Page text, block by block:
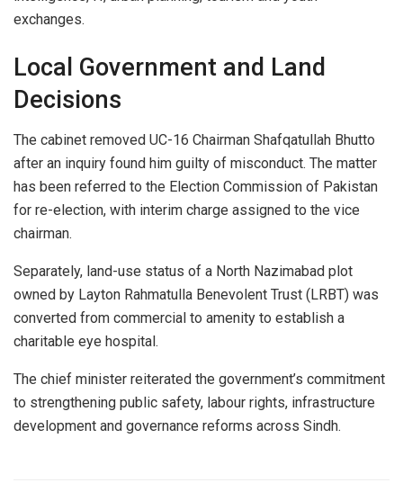
exchanges.
Local Government and Land
Decisions
The cabinet removed UC-16 Chairman Shafqatullah Bhutto
after an inquiry found him guilty of misconduct. The matter
has been referred to the Election Commission of Pakistan
for re-election, with interim charge assigned to the vice
chairman.
Separately, land-use status of a North Nazimabad plot
owned by Layton Rahmatulla Benevolent Trust (LRBT) was
converted from commercial to amenity to establish a
charitable eye hospital.
The chief minister reiterated the government’s commitment
to strengthening public safety, labour rights, infrastructure
development and governance reforms across Sindh.